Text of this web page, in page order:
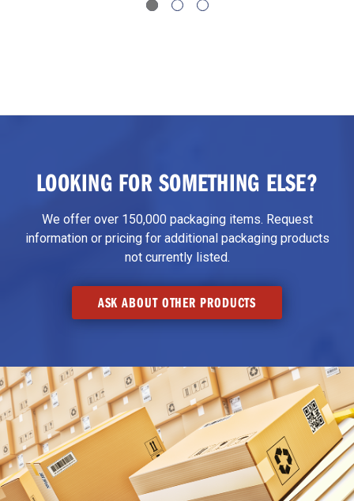
LOOKING FOR SOMETHING ELSE?
We offer over 150,000 packaging items. Request
information or pricing for additional packaging products
not currently listed.
ASK ABOUT OTHER PRODUCTS